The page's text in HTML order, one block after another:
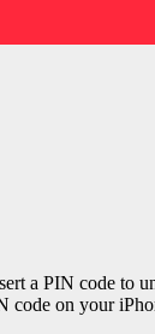
a PIN code
on your